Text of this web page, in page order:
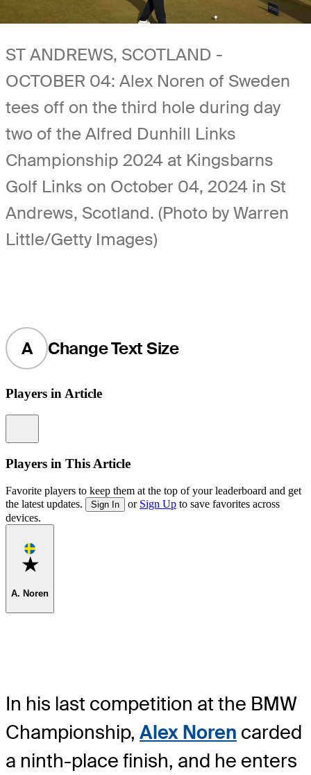
ST ANDREWS, SCOTLAND -
OCTOBER 04: Alex Noren of Sweden
tees off on the third hole during day
two of the Alfred Dunhill Links
Championship 2024 at Kingsbarns
Golf Links on October 04, 2024 in St
Andrews, Scotland. (Photo by Warren
Little/Getty Images)
A Change Text Size
Players in Article
Players in This Article
Favorite players to keep them at the top of your leaderboard and get
the latest updates.
Sign In or Sign Up to save favorites across
devices.
Favorite
A. Noren
In his last competition at the BMW
Championship, Alex Noren carded
a ninth-place finish, and he enters